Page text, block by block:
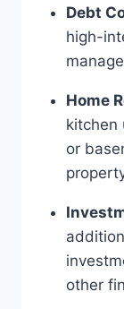
Debt
high-
Home
kitchen
or
other